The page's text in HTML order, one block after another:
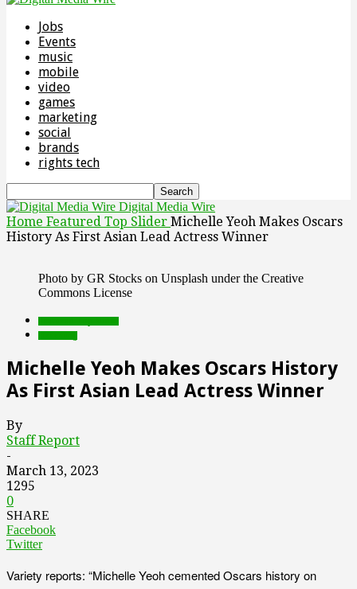
Jobs
Events
music
mobile
video
games
marketing
social
brands
rights tech
Digital Media Wire
Home Featured Top Slider Michelle Yeoh Makes Oscars
History As First Asian Lead Actress Winner
Photo by GR Stocks on Unsplash under the Creative
Commons License
Michelle Yeoh Makes Oscars History
As First Asian Lead Actress Winner
By
Staff Report
-
March 13, 2023
1295
0
SHARE
Facebook
Twitter
Variety reports: “Michelle Yeoh cemented Oscars history on